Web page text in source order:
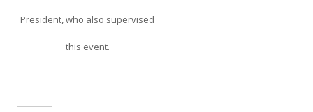
President, who also supervised
this event.